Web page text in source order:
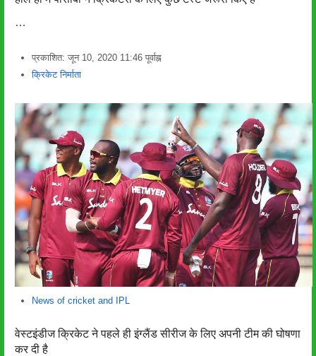
…
प्रकाशित: जून 10, 2020 11:46 पूर्वाह्न
लेखक
क्रिकेट निर्माता
News of cricket and IPL
वेस्टइंडीज क्रिकेट ने पहले ही इंग्लैंड सीरीज के लिए अपनी टीम की घोषणा
कर दी है